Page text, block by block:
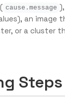
cause.message
an image
or a cluster
Steps